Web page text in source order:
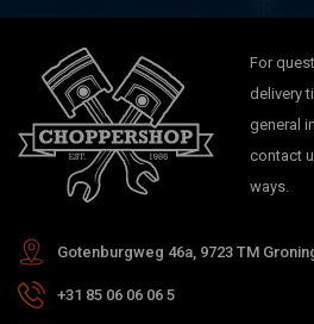
For
delivery
general
contact
ways.
Gotenburgweg 46a, 9723 TM
+31 85 06 06 06 5